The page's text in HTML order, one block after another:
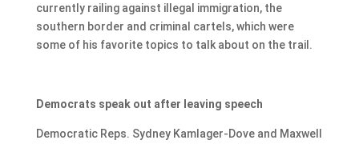
currently railing against illegal immigration, the
southern border and criminal cartels, which were
some of his favorite topics to talk about on the trail.
Democrats speak out after leaving speech
Democratic Reps. Sydney Kamlager-Dove and Maxwell